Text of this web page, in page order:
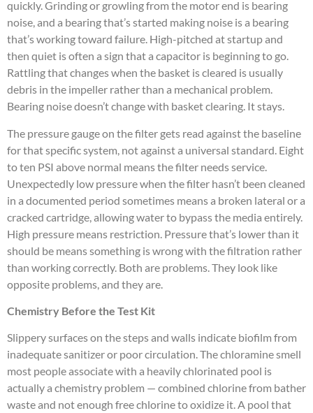
quickly. Grinding or growling from the motor end is bearing
noise, and a bearing that’s started making noise is a bearing
that’s working toward failure. High-pitched at startup and
then quiet is often a sign that a capacitor is beginning to go.
Rattling that changes when the basket is cleared is usually
debris in the impeller rather than a mechanical problem.
Bearing noise doesn’t change with basket clearing. It stays.
The pressure gauge on the filter gets read against the baseline
for that specific system, not against a universal standard. Eight
to ten PSI above normal means the filter needs service.
Unexpectedly low pressure when the filter hasn’t been cleaned
in a documented period sometimes means a broken lateral or a
cracked cartridge, allowing water to bypass the media entirely.
High pressure means restriction. Pressure that’s lower than it
should be means something is wrong with the filtration rather
than working correctly. Both are problems. They look like
opposite problems, and they are.
Chemistry Before the Test Kit
Slippery surfaces on the steps and walls indicate biofilm from
inadequate sanitizer or poor circulation. The chloramine smell
most people associate with a heavily chlorinated pool is
actually a chemistry problem — combined chlorine from bather
waste and not enough free chlorine to oxidize it. A pool that